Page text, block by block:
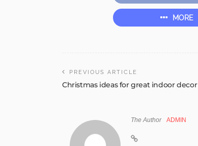
MORE
PREVIOUS ARTICLE
Christmas ideas for great indoor decor
The Author ADMIN